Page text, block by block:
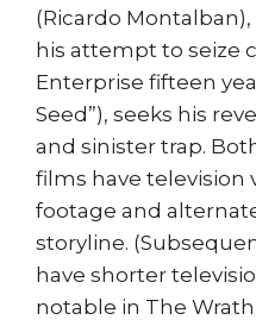
(Ricardo
his attempt to seize
Enterprise fifteen
Seed”), seeks his
and sinister trap.
films have television
footage and
storyline.
have shorter
notable in The